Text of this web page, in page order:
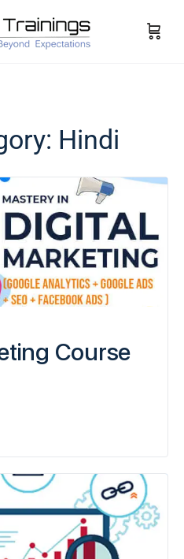
Hindi
Course